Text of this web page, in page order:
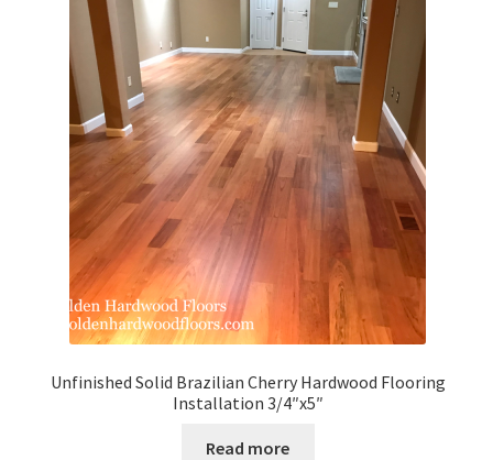
Unfinished Solid Brazilian Cherry Hardwood Flooring
Installation 3/4″x5″
Read more